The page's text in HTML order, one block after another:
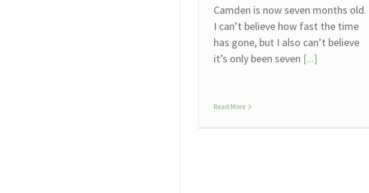
Camden is now seven months old.
I can’t believe how fast the time
has gone, but I also can’t believe
it’s only been seven [...]
Read More